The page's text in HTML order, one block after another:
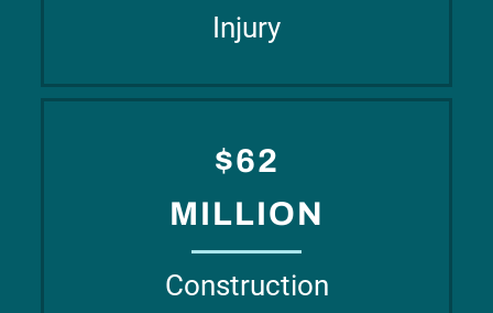
Injury
$62
MILLION
Construction